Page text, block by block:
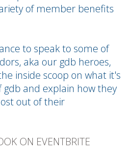
of member benefits
to speak to some of
aka our gdb heroes,
inside scoop on what it's
and explain how they
out of their
ON EVENTBRITE